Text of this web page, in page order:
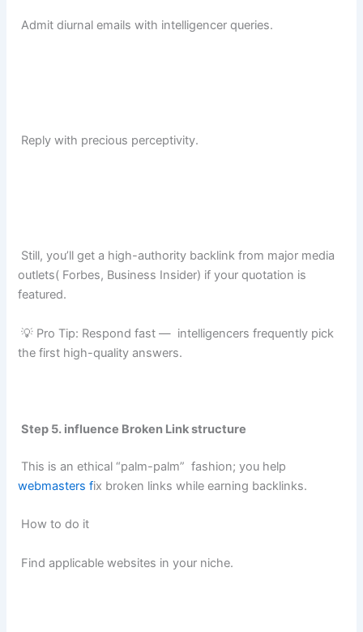
Admit diurnal emails with intelligencer queries.
Reply with precious perceptivity.
Still, you’ll get a high-authority backlink from major media
outlets( Forbes, Business Insider) if your quotation is
featured.
💡 Pro Tip: Respond fast — intelligencers frequently pick
the first high-quality answers.
Step 5. influence Broken Link structure
This is an ethical “palm-palm” fashion; you help
webmasters fix broken links while earning backlinks.
How to do it
Find applicable websites in your niche.